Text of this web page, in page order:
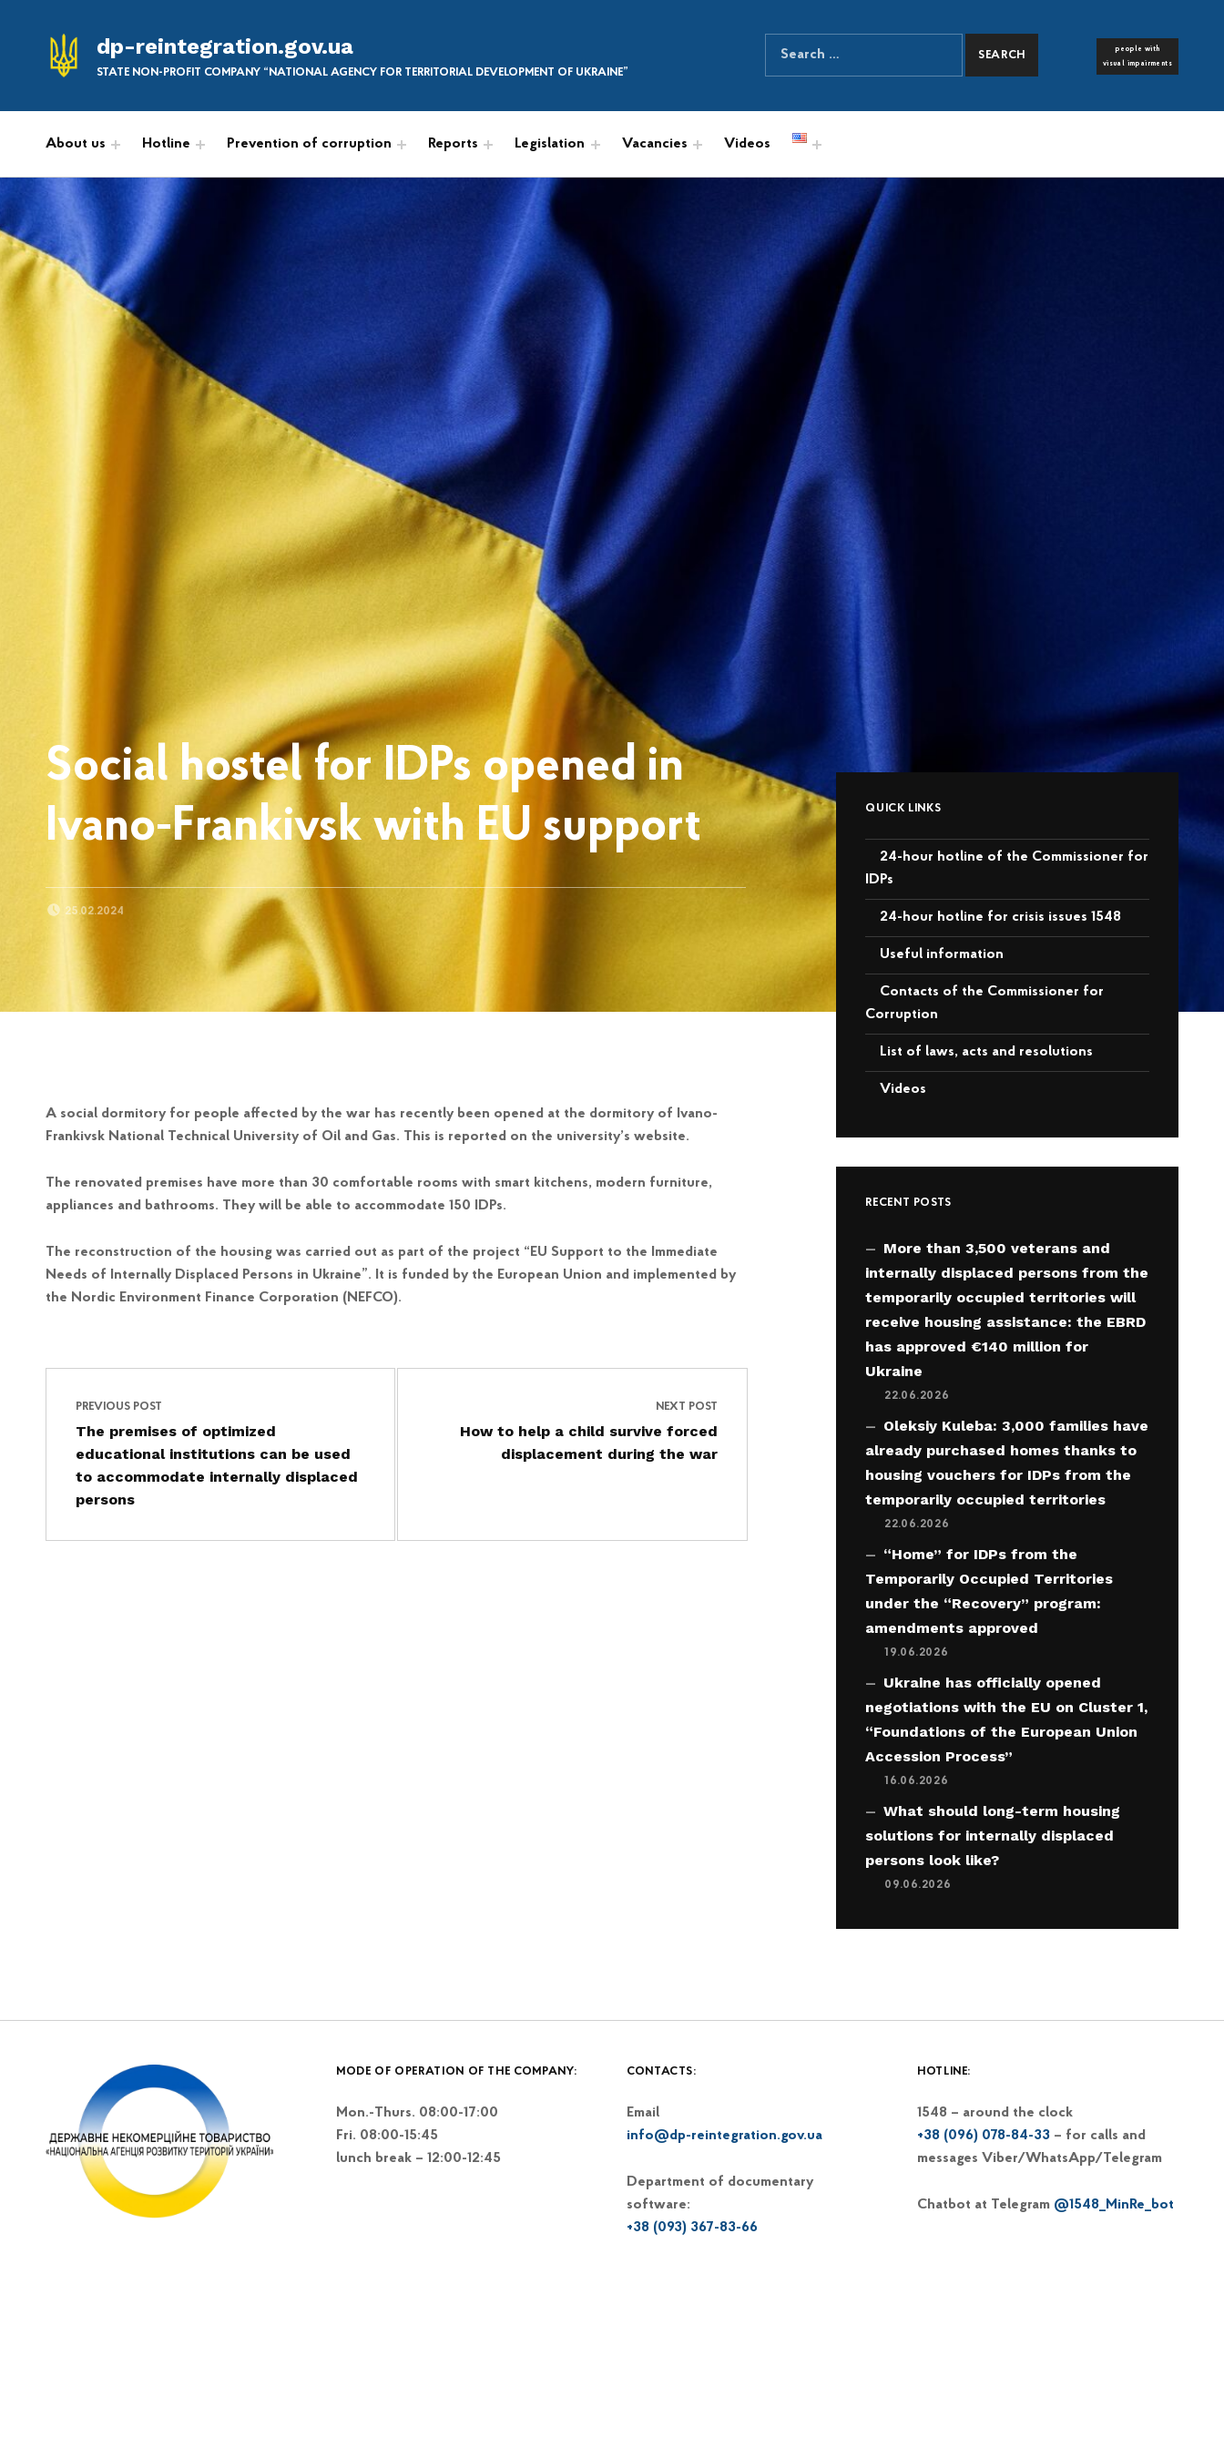
dp-reintegration.gov.ua
STATE NON-PROFIT COMPANY “NATIONAL AGENCY FOR TERRITORIAL DEVELOPMENT OF UKRAINE”
SEARCH THE SITE
Search for:
people with
visual impairments
About us Hotline Prevention of corruption Reports Legislation Vacancies Videos
Social hostel for IDPs opened in
Ivano-Frankivsk with EU support
25.02.2024
A social dormitory for people affected by the war has recently been opened at the dormitory of Ivano-
Frankivsk National Technical University of Oil and Gas. This is reported on the university’s website.
The renovated premises have more than 30 comfortable rooms with smart kitchens, modern furniture,
appliances and bathrooms. They will be able to accommodate 150 IDPs.
The reconstruction of the housing was carried out as part of the project “EU Support to the Immediate
Needs of Internally Displaced Persons in Ukraine”. It is funded by the European Union and implemented by
the Nordic Environment Finance Corporation (NEFCO).
Skip back to main navigation
Post navigation
PREVIOUS POST
The premises of optimized
educational institutions can be used
to accommodate internally displaced
persons
NEXT POST
How to help a child survive forced
displacement during the war
QUICK LINKS
24-hour hotline of the Commissioner for
IDPs
24-hour hotline for crisis issues 1548
Useful information
Contacts of the Commissioner for
Corruption
List of laws, acts and resolutions
Videos
RECENT POSTS
More than 3,500 veterans and
internally displaced persons from the
temporarily occupied territories will
receive housing assistance: the EBRD
has approved €140 million for
Ukraine
22.06.2026
Oleksiy Kuleba: 3,000 families have
already purchased homes thanks to
housing vouchers for IDPs from the
temporarily occupied territories
22.06.2026
“Home” for IDPs from the
Temporarily Occupied Territories
under the “Recovery” program:
amendments approved
19.06.2026
Ukraine has officially opened
negotiations with the EU on Cluster 1,
“Foundations of the European Union
Accession Process”
16.06.2026
What should long-term housing
solutions for internally displaced
persons look like?
09.06.2026
MODE OF OPERATION OF THE COMPANY:
Mon.-Thurs. 08:00-17:00
Fri. 08:00-15:45
lunch break – 12:00-12:45
CONTACTS:
Email
info@dp-reintegration.gov.ua
Department of documentary
software:
+38 (093) 367-83-66
HOTLINE:
1548 – around the clock
+38 (096) 078-84-33 – for calls and
messages Viber/WhatsApp/Telegram
Chatbot at Telegram @1548_MinRe_bot